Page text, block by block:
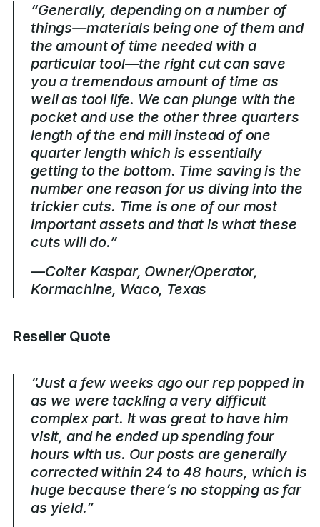
“Generally, depending on a number of
things—materials being one of them and
the amount of time needed with a
particular tool—the right cut can save
you a tremendous amount of time as
well as tool life. We can plunge with the
pocket and use the other three quarters
length of the end mill instead of one
quarter length which is essentially
getting to the bottom. Time saving is the
number one reason for us diving into the
trickier cuts. Time is one of our most
important assets and that is what these
cuts will do.”
—Colter Kaspar, Owner/Operator,
Kormachine, Waco, Texas
Reseller Quote
“Just a few weeks ago our rep popped in
as we were tackling a very difficult
complex part. It was great to have him
visit, and he ended up spending four
hours with us. Our posts are generally
corrected within 24 to 48 hours, which is
huge because there’s no stopping as far
as yield.”